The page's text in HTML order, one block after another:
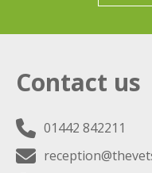
Contact us
01442 842211